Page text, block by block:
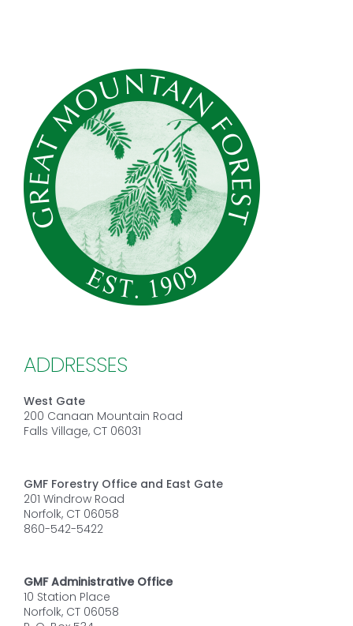
ADDRESSES
West Gate
200 Canaan Mountain Road
Falls Village, CT 06031
GMF Forestry Office and East Gate
201 Windrow Road
Norfolk, CT 06058
860-542-5422
GMF Administrative Office
10 Station Place
Norfolk, CT 06058